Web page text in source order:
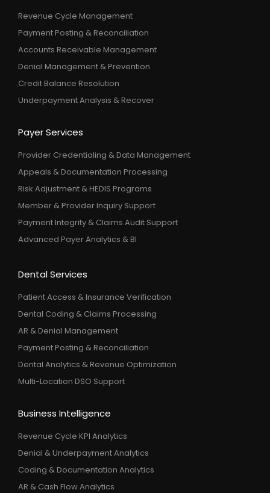
Revenue Cycle Management
Payment Posting & Reconciliation
Accounts Receivable Management
Denial Management & Prevention
Credit Balance Resolution
Underpayment Analysis & Recover
Payer Services
Provider Credentialing & Data Management
Appeals & Documentation Processing
Risk Adjustment & HEDIS Programs
Member & Provider Inquiry Support
Payment Integrity & Claims Audit Support
Advanced Payer Analytics & BI
Dental Services
Patient Access & Insurance Verification
Dental Coding & Claims Processing
AR & Denial Management
Payment Posting & Reconciliation
Dental Analytics & Revenue Optimization
Multi-Location DSO Support
Business Intelligence
Revenue Cycle KPI Analytics
Denial & Underpayment Analytics
Coding & Documentation Analytics
AR & Cash Flow Analytics